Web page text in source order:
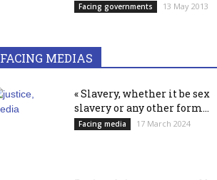
Facing governments 13 May 2013
FACING MEDIAS
« Slavery, whether it be sex
slavery or any other form...
Facing media 17 March 2024